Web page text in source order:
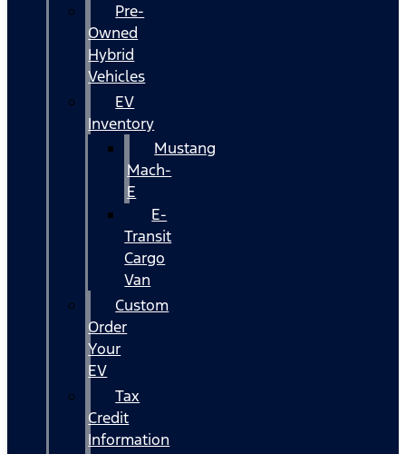
Pre-
Owned
Hybrid
Vehicles
EV
Inventory
Mustang
Mach-
E
E-
Transit
Cargo
Van
Custom
Order
Your
EV
Tax
Credit
Information